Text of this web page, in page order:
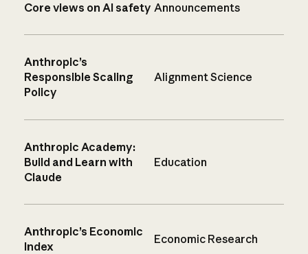
Core views on AI safety Announcements
Anthropic’s
Responsible Scaling
Policy
Alignment Science
Anthropic Academy:
Build and Learn with
Claude
Education
Anthropic’s Economic
Index
Economic Research